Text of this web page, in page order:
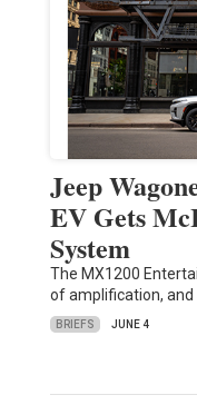
Jeep
EV Gets
System
The MX1200
of amplification, and
BRIEFS JUNE 4